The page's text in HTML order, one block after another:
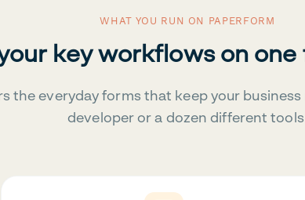
WHAT YOU RUN ON PAPERFORM
key workflows on
the everyday forms that keep your
developer or a dozen different